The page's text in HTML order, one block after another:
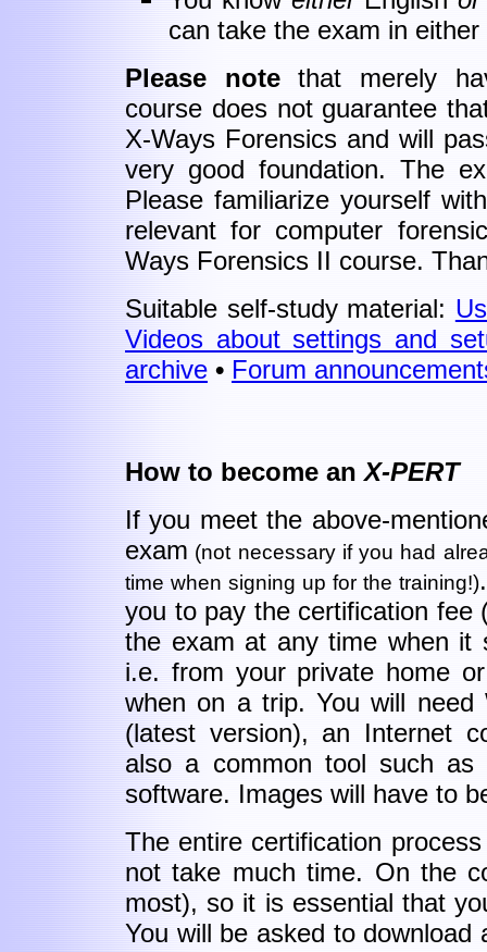
can take the exam in
Please notethat merely
course does not guarantee
X-Ways Forensics and will
very good foundation. The
Please familiarize yourself
relevant for computer
Ways Forensics II course.
Suitable self-study material:
Videos about settings and
archive • Forum
How to become an X-PERT
If you meet the above-
exam (not necessary if you had
time when signing up for the training!)
you to pay the certification fee
the exam at any time when it
i.e. from your private home
when on a trip. You will need
(latest version), an Internet
also a common tool such
software. Images will have to
The entire certification
not take much time. On the
most), so it is essential that
You will be asked to